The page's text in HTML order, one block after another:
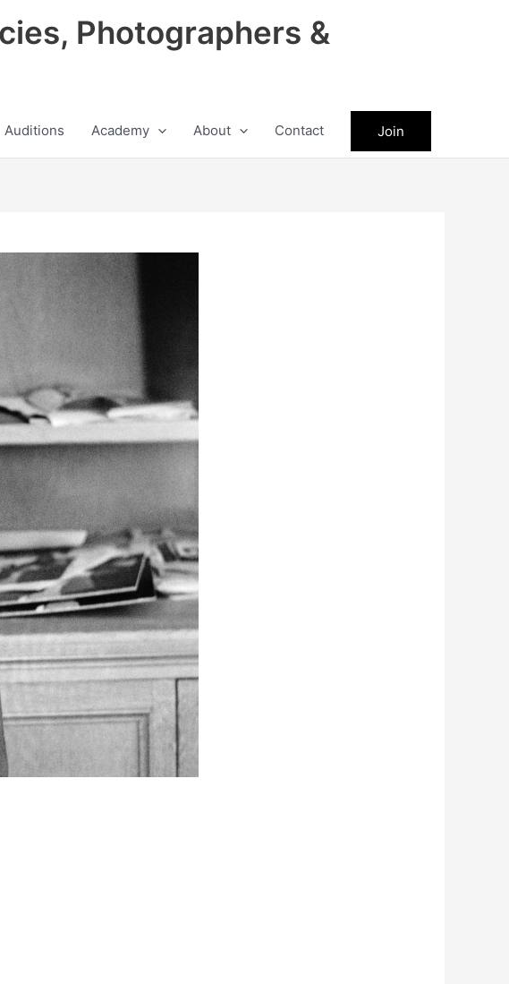
Photographers &
Auditions Academy About Contact Join